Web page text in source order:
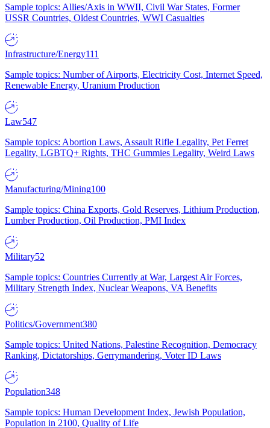
Sample topics: Allies/Axis in WWII, Civil War States, Former
USSR Countries, Oldest Countries, WWI Casualties
Infrastructure/Energy111
Sample topics: Number of Airports, Electricity Cost, Internet Speed,
Renewable Energy, Uranium Production
Law547
Sample topics: Abortion Laws, Assault Rifle Legality, Pet Ferret
Legality, LGBTQ+ Rights, THC Gummies Legality, Weird Laws
Manufacturing/Mining100
Sample topics: China Exports, Gold Reserves, Lithium Production,
Lumber Production, Oil Production, PMI Index
Military52
Sample topics: Countries Currently at War, Largest Air Forces,
Military Strength Index, Nuclear Weapons, VA Benefits
Politics/Government380
Sample topics: United Nations, Palestine Recognition, Democracy
Ranking, Dictatorships, Gerrymandering, Voter ID Laws
Population348
Sample topics: Human Development Index, Jewish Population,
Population in 2100, Quality of Life